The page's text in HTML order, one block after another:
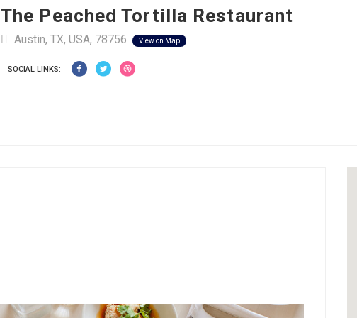
The Peached Tortilla Restaurant
Austin, TX, USA, 78756 View on Map
SOCIAL LINKS: